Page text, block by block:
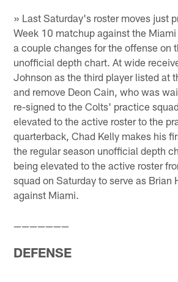
» Last Saturday's roster moves just
Week 10 matchup against the
a couple changes for the offense on
unofficial depth chart. At wide
Johnson as the third player listed at
and remove Deon Cain, who was
re-signed to the Colts' practice
elevated to the active roster to the
quarterback, Chad Kelly makes his
the regular season unofficial depth
being elevated to the active roster
squad on Saturday to serve as Brian
against Miami.
———————
DEFENSE